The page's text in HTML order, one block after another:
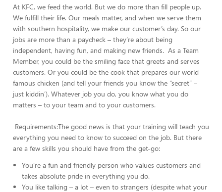
At KFC, we feed the world. But we do more than fill people up.
We fulfill their life. Our meals matter, and when we serve them
with southern hospitality, we make our customer’s day. So our
jobs are more than a paycheck – they’re about being
independent, having fun, and making new friends. As a Team
Member, you could be the smiling face that greets and serves
customers. Or you could be the cook that prepares our world
famous chicken (and tell your friends you know the “secret” –
just kiddin’). Whatever job you do, you know what you do
matters – to your team and to your customers.
Requirements:The good news is that your training will teach you
everything you need to know to succeed on the job. But there
are a few skills you should have from the get-go:
You’re a fun and friendly person who values customers and
takes absolute pride in everything you do.
You like talking – a lot – even to strangers (despite what your